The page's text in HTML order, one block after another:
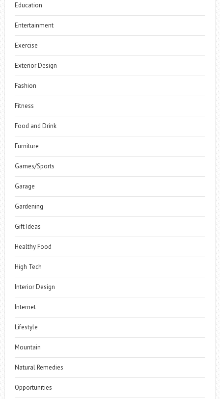
Education
Entertainment
Exercise
Exterior Design
Fashion
Fitness
Food and Drink
Furniture
Games/Sports
Garage
Gardening
Gift Ideas
Healthy Food
High Tech
Interior Design
Internet
Lifestyle
Mountain
Natural Remedies
Opportunities